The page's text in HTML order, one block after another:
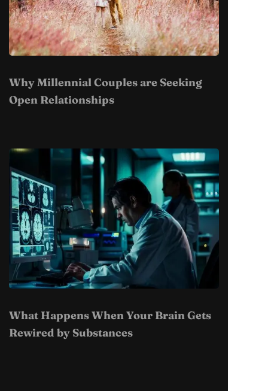
Why Millennial Couples are Seeking
Open Relationships
What Happens When Your Brain Gets
Rewired by Substances